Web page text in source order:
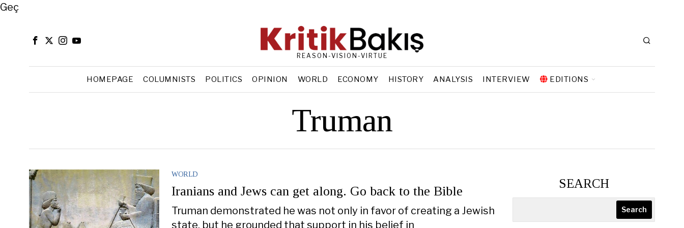
Close
Geç
REASON-VISION-VIRTUE
HOMEPAGE COLUMNISTS POLITICS OPINION WORLD ECONOMY HISTORY ANALYSIS INTERVIEW EDITIONS
Truman
WORLD
Iranians and Jews can get along. Go back to the Bible
Truman demonstrated he was not only in favor of creating a Jewish
state, but he grounded that support in his belief in
SEARCH
Search